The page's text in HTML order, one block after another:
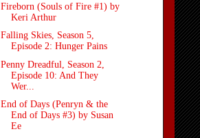
Fireborn (Souls of Fire #1) by
Keri Arthur
Falling Skies, Season 5,
Episode 2: Hunger Pains
Penny Dreadful, Season 2,
Episode 10: And They
Wer...
End of Days (Penryn & the
End of Days #3) by Susan
Ee